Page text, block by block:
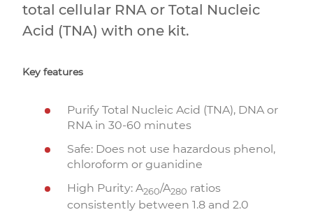
total cellular RNA or Total Nucleic
Acid (TNA) with one kit.
Key features
Purify Total Nucleic Acid (TNA), DNA or
RNA in 30-60 minutes
Safe: Does not use hazardous phenol,
chloroform or guanidine
High Purity: A260/A280 ratios
consistently between 1.8 and 2.0